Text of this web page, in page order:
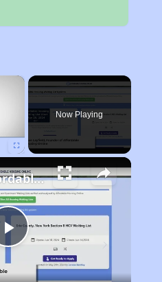
×
Now Playing
Play
Finding Affordable Housing in Georgia